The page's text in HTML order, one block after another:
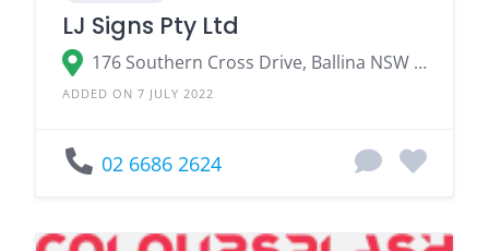
LJ Signs Pty Ltd
176 Southern Cross Drive, Ballina NSW 2478
ADDED ON 7 JULY 2022
02 6686 2624